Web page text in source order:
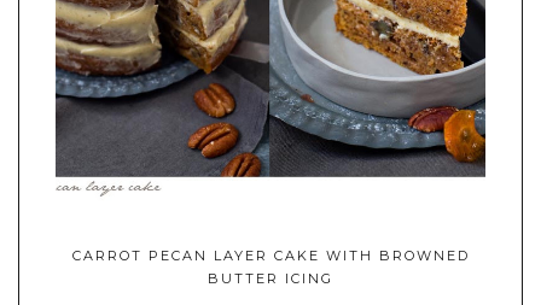
CARROT PECAN LAYER CAKE WITH BROWNED
BUTTER ICING